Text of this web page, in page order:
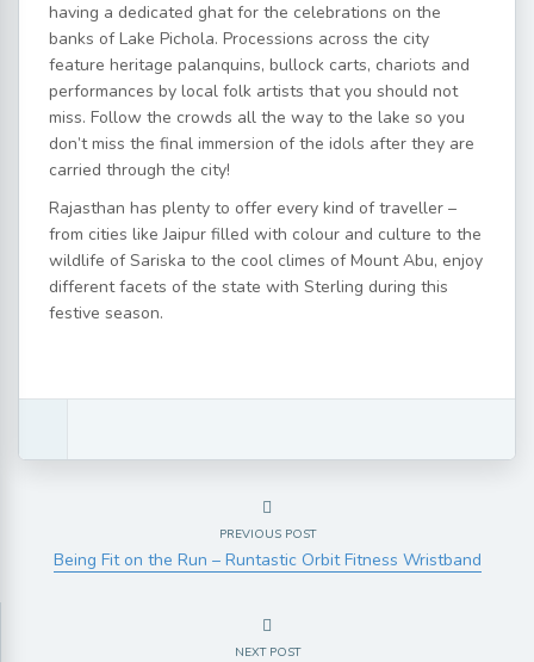
having a dedicated ghat for the celebrations on the
banks of Lake Pichola. Processions across the city
feature heritage palanquins, bullock carts, chariots and
performances by local folk artists that you should not
miss. Follow the crowds all the way to the lake so you
don’t miss the final immersion of the idols after they are
carried through the city!
Rajasthan has plenty to offer every kind of traveller –
from cities like Jaipur filled with colour and culture to the
wildlife of Sariska to the cool climes of Mount Abu, enjoy
different facets of the state with Sterling during this
festive season.
PREVIOUS POST
Being Fit on the Run – Runtastic Orbit Fitness Wristband
NEXT POST